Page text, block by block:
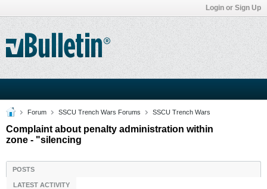
Login or Sign Up
Forum SSCU Trench Wars Forums SSCU Trench Wars
Complaint about penalty administration within
zone - "silencing
POSTS
LATEST ACTIVITY